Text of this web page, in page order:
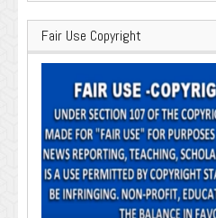
Fair Use Copyright